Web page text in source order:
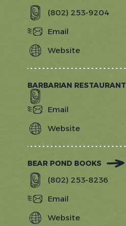
(802) 253-9204
Email
Website
BARBARIAN RESTAURANT
Email
Website
BEAR POND BOOKS
(802) 253-8236
Email
Website